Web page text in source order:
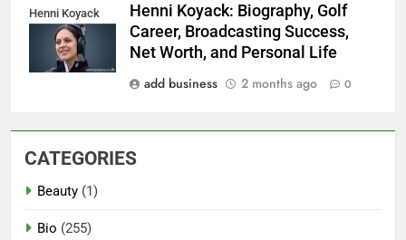
Henni Koyack
Henni Koyack: Biography, Golf
Career, Broadcasting Success,
Net Worth, and Personal Life
add business
2 months ago 0
CATEGORIES
Beauty (1)
Bio (255)